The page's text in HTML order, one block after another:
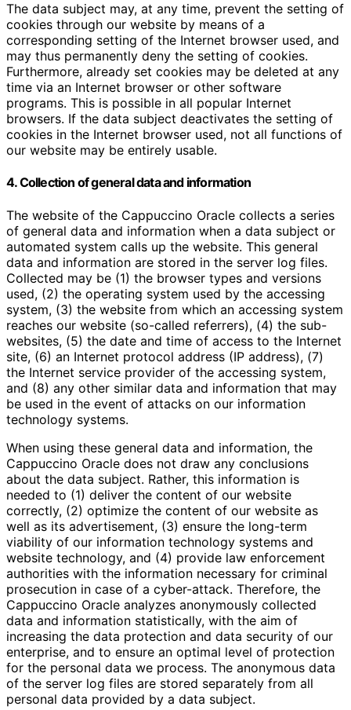
The data subject may, at any time, prevent the setting of
cookies through our website by means of a
corresponding setting of the Internet browser used, and
may thus permanently deny the setting of cookies.
Furthermore, already set cookies may be deleted at any
time via an Internet browser or other software
programs. This is possible in all popular Internet
browsers. If the data subject deactivates the setting of
cookies in the Internet browser used, not all functions of
our website may be entirely usable.
4. Collection of general data and information
The website of the Cappuccino Oracle collects a series
of general data and information when a data subject or
automated system calls up the website. This general
data and information are stored in the server log files.
Collected may be (1) the browser types and versions
used, (2) the operating system used by the accessing
system, (3) the website from which an accessing system
reaches our website (so-called referrers), (4) the sub-
websites, (5) the date and time of access to the Internet
site, (6) an Internet protocol address (IP address), (7)
the Internet service provider of the accessing system,
and (8) any other similar data and information that may
be used in the event of attacks on our information
technology systems.
When using these general data and information, the
Cappuccino Oracle does not draw any conclusions
about the data subject. Rather, this information is
needed to (1) deliver the content of our website
correctly, (2) optimize the content of our website as
well as its advertisement, (3) ensure the long-term
viability of our information technology systems and
website technology, and (4) provide law enforcement
authorities with the information necessary for criminal
prosecution in case of a cyber-attack. Therefore, the
Cappuccino Oracle analyzes anonymously collected
data and information statistically, with the aim of
increasing the data protection and data security of our
enterprise, and to ensure an optimal level of protection
for the personal data we process. The anonymous data
of the server log files are stored separately from all
personal data provided by a data subject.